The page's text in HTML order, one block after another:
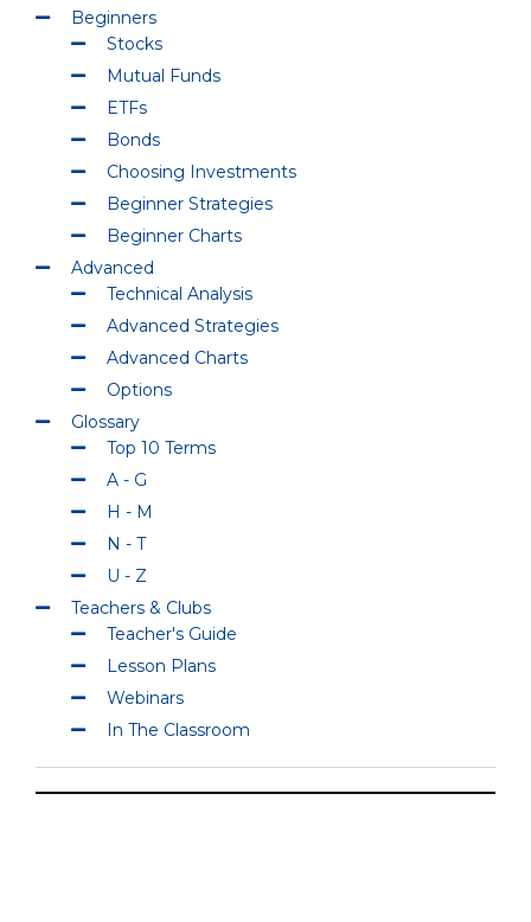
Beginners
Stocks
Mutual Funds
ETFs
Bonds
Choosing Investments
Beginner Strategies
Beginner Charts
Advanced
Technical Analysis
Advanced Strategies
Advanced Charts
Options
Glossary
Top 10 Terms
A - G
H - M
N - T
U - Z
Teachers & Clubs
Teacher's Guide
Lesson Plans
Webinars
In The Classroom